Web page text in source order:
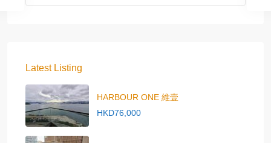
Latest Listing
HARBOUR ONE 維壹
HKD76,000